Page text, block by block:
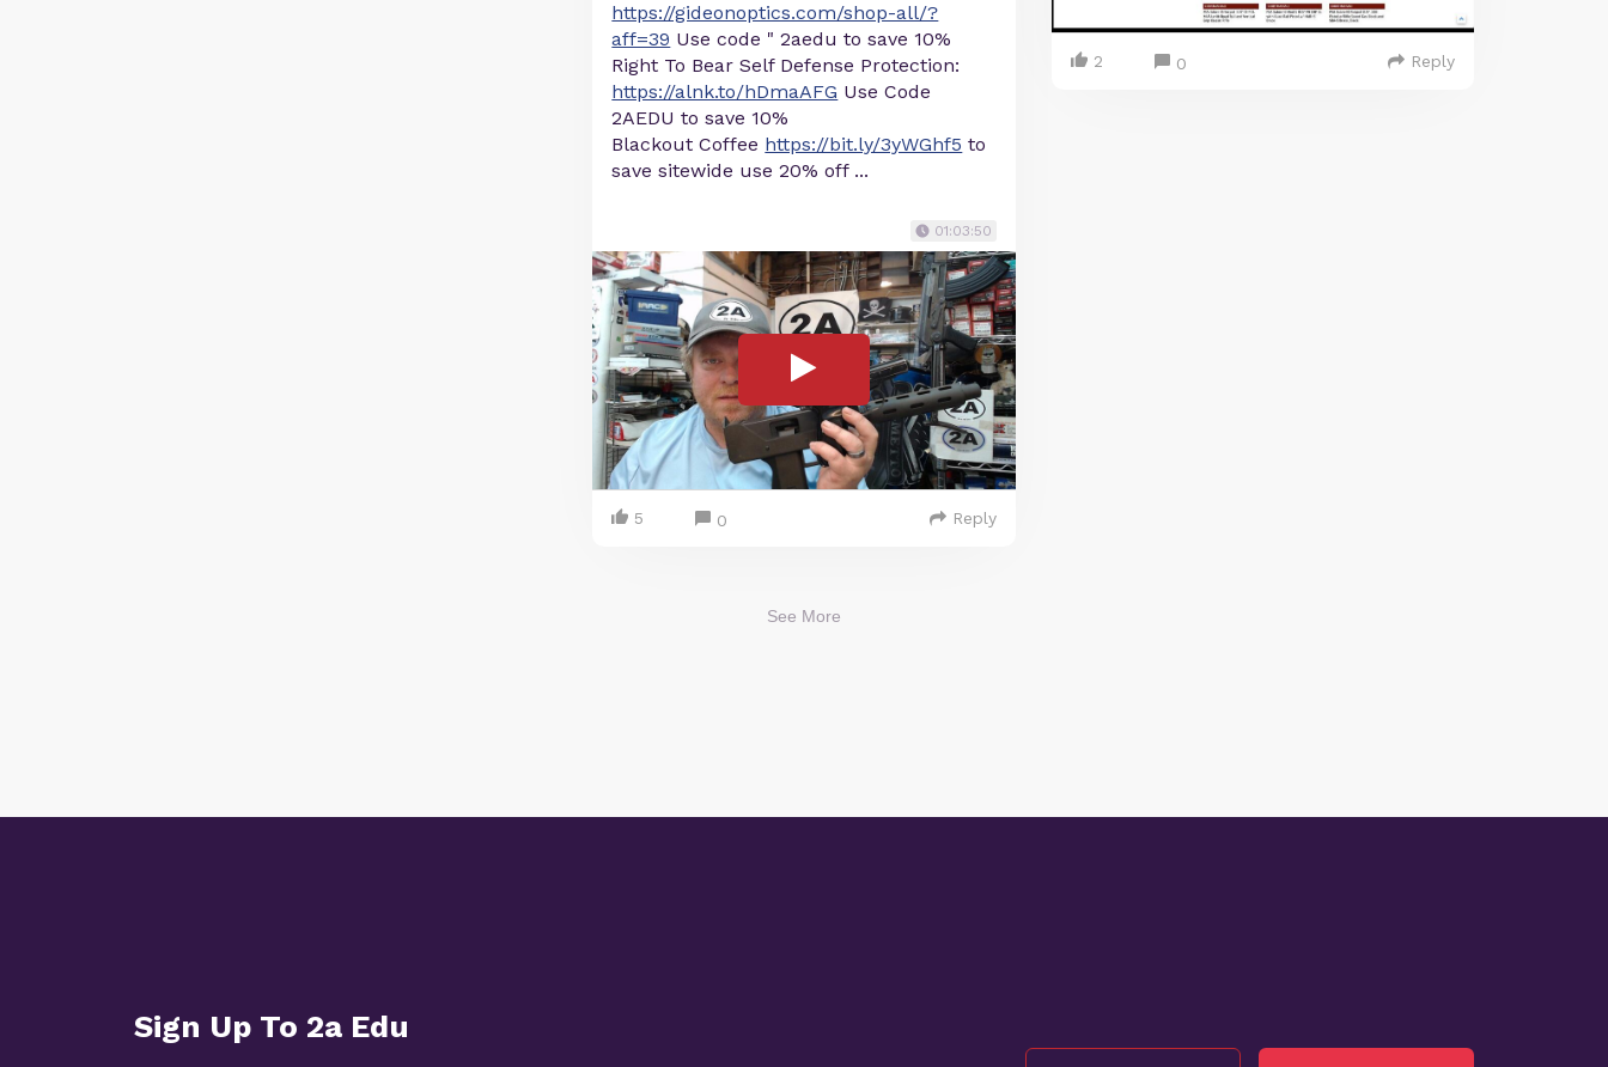
https://gideonoptics.com/shop-all/?
aff=39 Use code " 2aedu to save 10%
Right To Bear Self Defense Protection:
https://alnk.to/hDmaAFG Use Code
2AEDU to save 10%
Blackout Coffee https://bit.ly/3yWGhf5 to
save sitewide use 20% off ...
01:03:50
5 0 Reply
2 0 Reply
See More
Sign Up To 2a Edu